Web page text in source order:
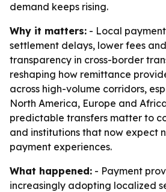
demand keeps rising.
Why it matters: - Local
settlement delays, lower fees
transparency in cross-border
reshaping how remittance
across high-volume corridors,
North America, Europe and
predictable transfers matter to
and institutions that now expect
payment experiences.
What happened: - Payment
increasingly adopting localized